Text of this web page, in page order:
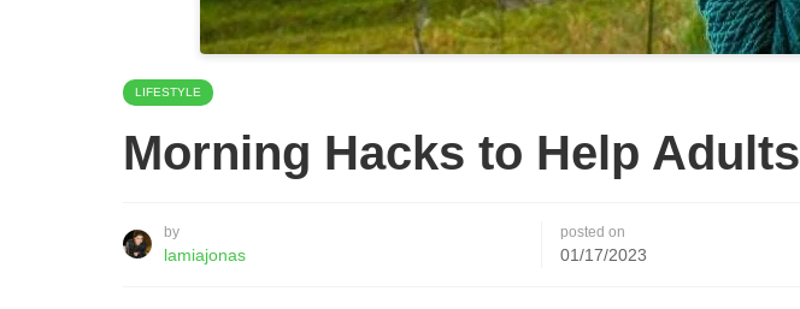
LIFESTYLE
Morning Hacks to Help Adults
by
lamiajonas
posted on
01/17/2023